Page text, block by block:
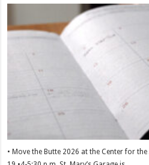
• Move the Butte 2026 at the Center for the